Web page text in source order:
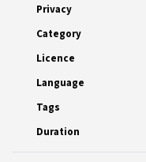
Privacy
Category
Licence
Language
Tags
Duration